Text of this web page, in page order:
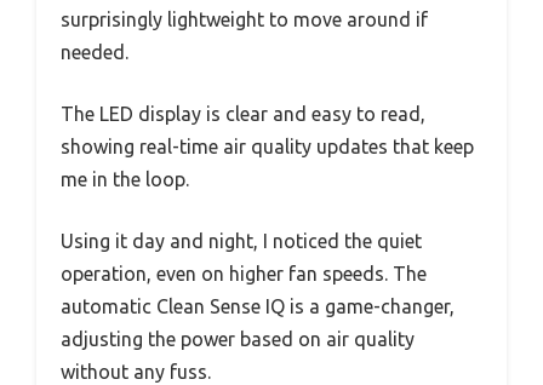
surprisingly lightweight to move around if
needed.
The LED display is clear and easy to read,
showing real-time air quality updates that keep
me in the loop.
Using it day and night, I noticed the quiet
operation, even on higher fan speeds. The
automatic Clean Sense IQ is a game-changer,
adjusting the power based on air quality
without any fuss.